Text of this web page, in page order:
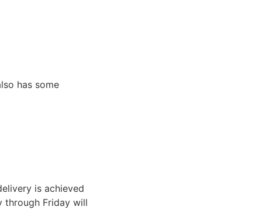
has some
is achieved
through Friday will